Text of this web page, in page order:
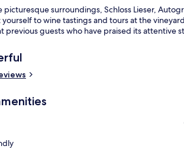
picturesque surroundings, Schloss Lieser,
to wine tastings and tours at the
previous guests who have praised its attentive